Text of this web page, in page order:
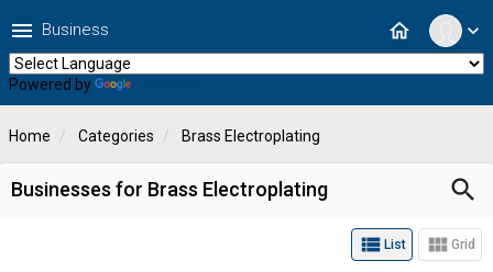
expand_more
home
menu Business
Powered by
Home Categories Brass Electroplating
Businesses for Brass Electroplating search
view_list List view_module Grid